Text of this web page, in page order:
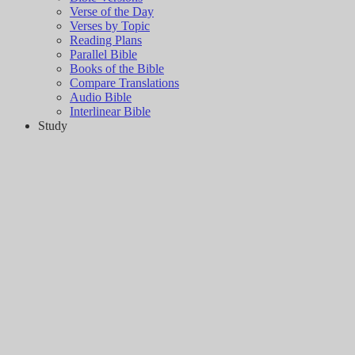
Verse of the Day
Verses by Topic
Reading Plans
Parallel Bible
Books of the Bible
Compare Translations
Audio Bible
Interlinear Bible
Study